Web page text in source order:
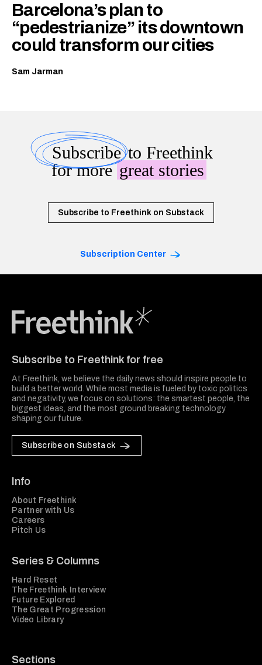
Barcelona’s plan to
“pedestrianize” its downtown
could transform our cities
Sam Jarman
Subscribeto Freethink
for moregreat stories
Subscribe to Freethink on Substack
Subscription Center
Subscribe to Freethink for free
At Freethink, we believe the daily news should inspire people to
build a better world. While most media is fueled by toxic politics
and negativity, we focus on solutions: the smartest people, the
biggest ideas, and the most ground breaking technology
shaping our future.
Subscribe on Substack
Info
About Freethink
Partner with Us
Careers
Pitch Us
Series & Columns
Hard Reset
The Freethink Interview
Future Explored
The Great Progression
Video Library
Sections